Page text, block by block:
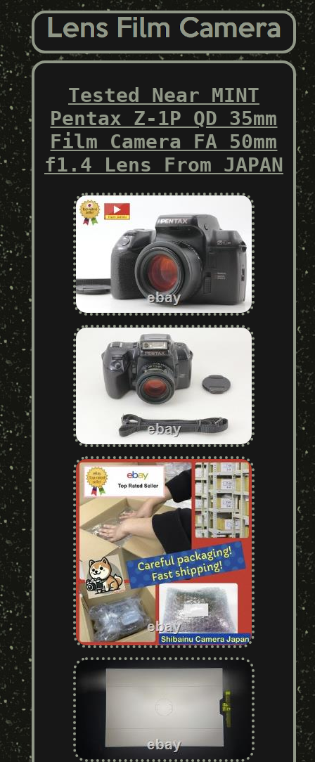
Tested Near MINT
Pentax Z-1P QD 35mm
Film Camera FA 50mm
f1.4 Lens From JAPAN